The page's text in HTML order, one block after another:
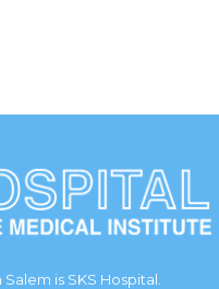
is SKS Hospital.